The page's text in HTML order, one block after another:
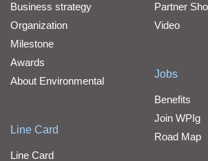
Business strategy
Organization
Milestone
Awards
About Environmental
Line Card
Line Card
Partner
Video
Jobs
Benefits
Join WPIg
Road Map